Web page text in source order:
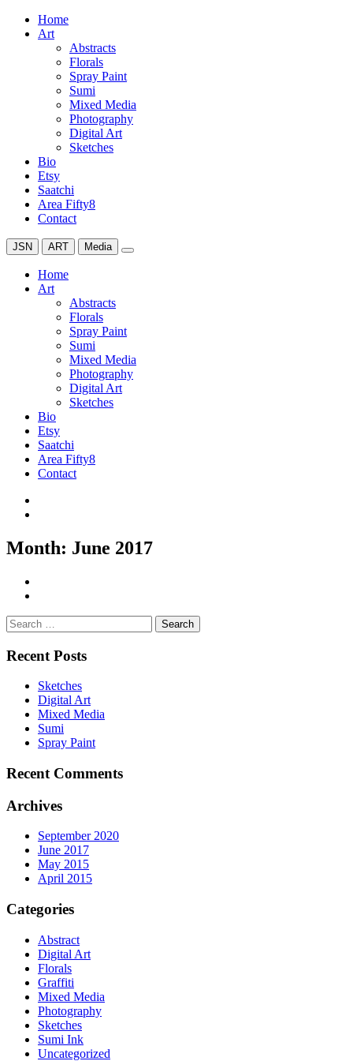
Home
Art
Abstracts
Florals
Spray Paint
Sumi
Mixed Media
Photography
Digital Art
Sketches
Bio
Etsy
Saatchi
Area Fifty8
Contact
JSN ART Media
Home
Art
Abstracts
Florals
Spray Paint
Sumi
Mixed Media
Photography
Digital Art
Sketches
Bio
Etsy
Saatchi
Area Fifty8
Contact
Month: June 2017
Search
for:
Recent Posts
Sketches
Digital Art
Mixed Media
Sumi
Spray Paint
Recent Comments
Archives
September 2020
June 2017
May 2015
April 2015
Categories
Abstract
Digital Art
Florals
Graffiti
Mixed Media
Photography
Sketches
Sumi Ink
Uncategorized